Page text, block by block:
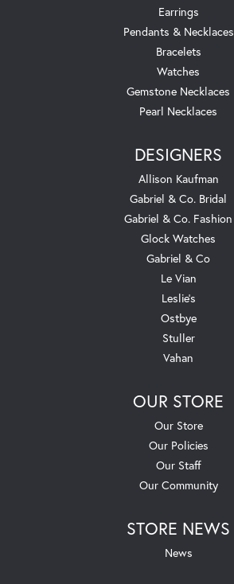
Earrings
Pendants & Necklaces
Bracelets
Watches
Gemstone Necklaces
Pearl Necklaces
DESIGNERS
Allison Kaufman
Gabriel & Co. Bridal
Gabriel & Co. Fashion
Glock Watches
Gabriel & Co
Le Vian
Leslie's
Ostbye
Stuller
Vahan
OUR STORE
Our Store
Our Policies
Our Staff
Our Community
STORE NEWS
News